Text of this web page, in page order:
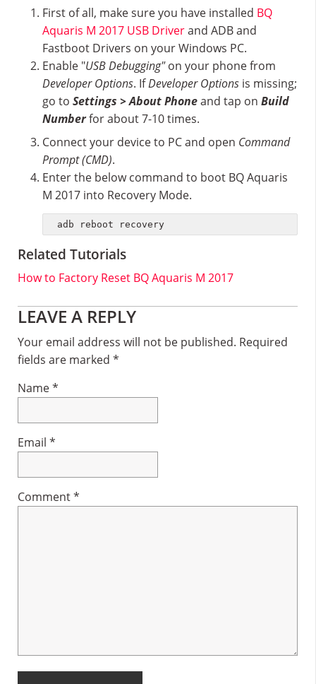
First of all, make sure you have installed BQ
Aquaris M 2017 USB Driverand ADB and
Fastboot Drivers on your Windows PC.
Enable "USB Debugging"on your phone from
Developer Options. IfDeveloper Options is missing;
go to Settings > About Phoneand tap on Build
Numberfor about 7-10 times.
Connect your device to PC and open Command
Prompt (CMD).
Enter the below command to boot BQ Aquaris
M 2017 into Recovery Mode.
adb reboot recovery
Related Tutorials
How to Factory Reset BQ Aquaris M 2017
Reader
Interactions
LEAVE A REPLY
Your email address will not be published. Required
fields are marked *
Name*
Email *
Comment*